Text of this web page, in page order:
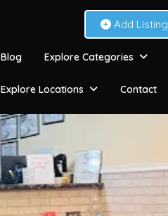
Add Listing
Blog Explore Categories
Explore Locations Contact